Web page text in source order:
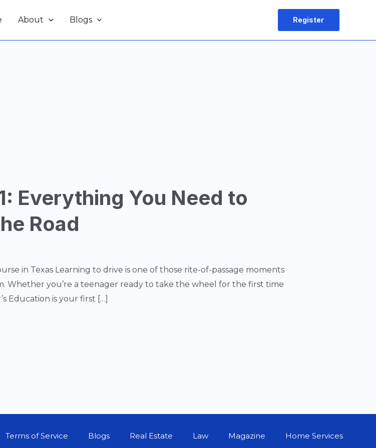
About Blogs Register
Everything You Need to
Road
in Texas Learning to drive is one of those rite-of-passage moments
Whether you’re a teenager ready to take the wheel for the first time
Education is your first […]
Terms of Service Blogs Real Estate Law Magazine Home Services